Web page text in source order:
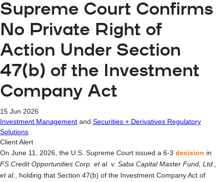
Supreme Court Confirms
No Private Right of
Action Under Section
47(b) of the Investment
Company Act
15 Jun 2026
Investment Management and Securities + Derivatives Regulatory
Solutions
Client Alert
On June 11, 2026, the U.S. Supreme Court issued a 6-3 decision in
FS Credit Opportunities Corp. et al. v. Saba Capital Master Fund, Ltd.,
et al.
, holding that Section 47(b) of the Investment Company Act of